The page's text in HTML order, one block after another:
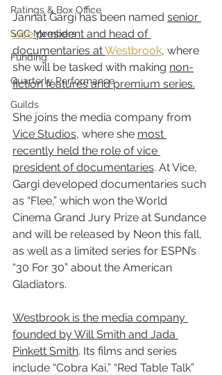
Ratings & Box Office
SGC Members
Funding
Quarterly Performance
Guilds
Jannat Gargi has been named senior
vice president and head of
documentaries at Westbrook, where
she will be tasked with making non-
fiction features and premium series.
She joins the media company from
Vice Studios, where she most
recently held the role of vice
president of documentaries. At Vice,
Gargi developed documentaries such
as “Flee,” which won the World
Cinema Grand Jury Prize at Sundance
and will be released by Neon this fall,
as well as a limited series for ESPN’s
“30 For 30” about the American
Gladiators.
Westbrook is the media company
founded by Will Smith and Jada
Pinkett Smith. Its films and series
include “Cobra Kai,” “Red Table Talk”